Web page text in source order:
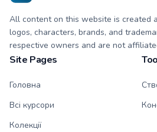
All content on this website is created
logos, characters, brands, and
respective owners and are not
Site Pages
Головна
Всі курсори
Колекції